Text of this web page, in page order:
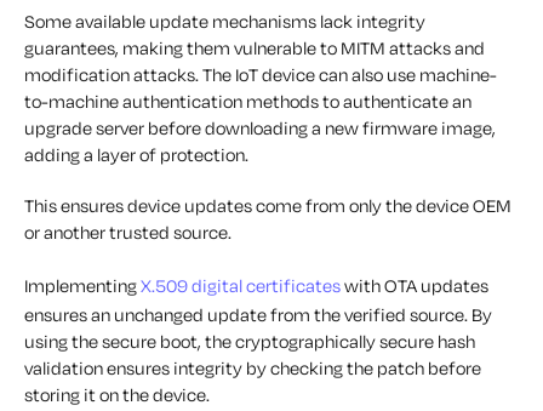
Some available update mechanisms lack integrity
guarantees, making them vulnerable to MITM attacks and
modification attacks. The IoT device can also use machine-
to-machine authentication methods to authenticate an
upgrade server before downloading a new firmware image,
adding a layer of protection.
This ensures device updates come from only the device OEM
or another trusted source.
ImplementingX.509 digital certificateswith OTA updates
ensures an unchanged update from the verified source. By
using the secure boot, the cryptographically secure hash
validation ensures integrity by checking the patch before
storing it on the device.